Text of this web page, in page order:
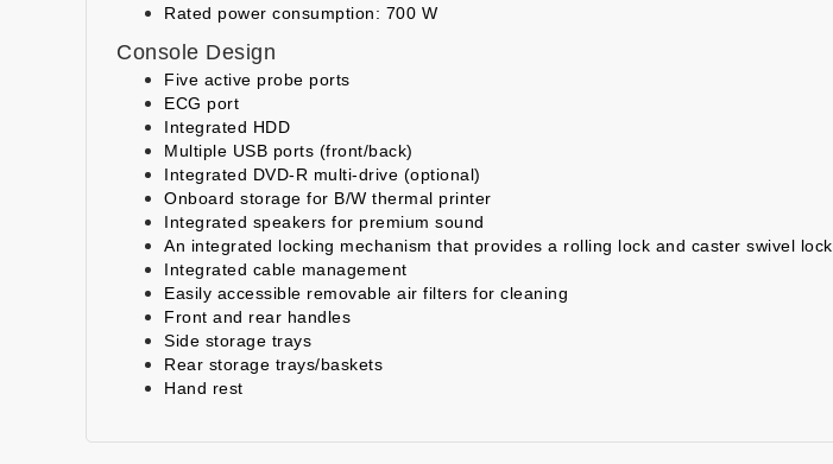
Rated power consumption: 700 W
Console Design
Five active probe ports
ECG port
Integrated HDD
Multiple USB ports (front/back)
Integrated DVD-R multi-drive (optional)
Onboard storage for B/W thermal printer
Integrated speakers for premium sound
An integrated locking mechanism that provides a rolling lock and caster swivel lock
Integrated cable management
Easily accessible removable air filters for cleaning
Front and rear handles
Side storage trays
Rear storage trays/baskets
Hand rest